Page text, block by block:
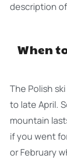
description
When
The Polish
to late April.
mountain
if you went
or February